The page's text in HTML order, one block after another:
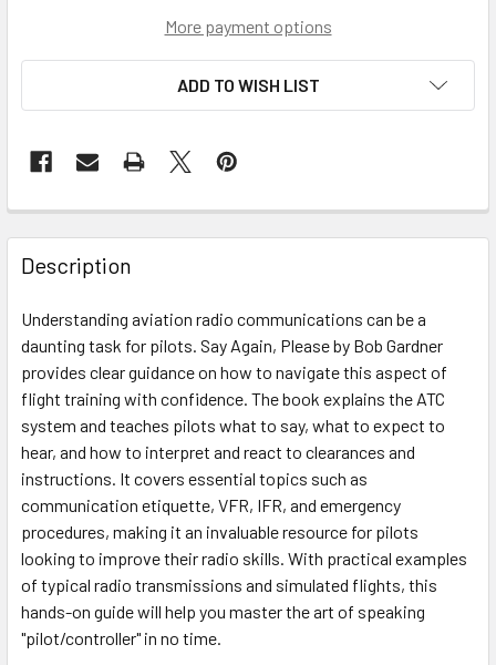
More payment options
ADD TO WISH LIST
Description
Understanding aviation radio communications can be a
daunting task for pilots. Say Again, Please by Bob Gardner
provides clear guidance on how to navigate this aspect of
flight training with confidence. The book explains the ATC
system and teaches pilots what to say, what to expect to
hear, and how to interpret and react to clearances and
instructions. It covers essential topics such as
communication etiquette, VFR, IFR, and emergency
procedures, making it an invaluable resource for pilots
looking to improve their radio skills. With practical examples
of typical radio transmissions and simulated flights, this
hands-on guide will help you master the art of speaking
"pilot/controller" in no time.